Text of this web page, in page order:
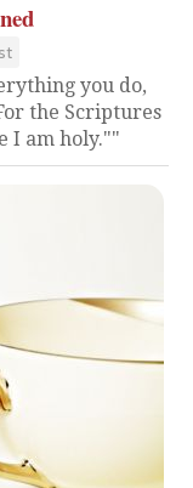
you do,
the Scriptures
I am holy.""